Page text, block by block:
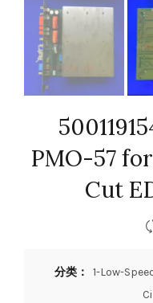
PMO-57
Cut
分类： 1-Low-